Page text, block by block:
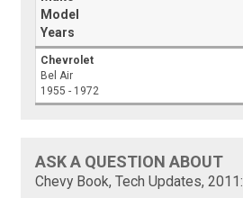
Model
Years
Chevrolet
Bel Air
1955 - 1972
ASK A QUESTION ABOUT
Chevy Book, Tech Updates, 2011: